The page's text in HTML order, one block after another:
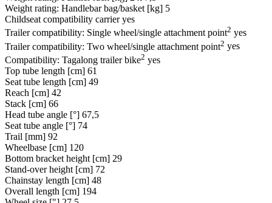
Weight rating: Handlebar bag/basket [kg] 5
Childseat compatibility carrier yes
Trailer compatibility: Single wheel/single attachment point2 yes
Trailer compatibility: Two wheel/single attachment point2 yes
Compatibility: Tagalong trailer bike2 yes
Top tube length [cm] 61
Seat tube length [cm] 49
Reach [cm] 42
Stack [cm] 66
Head tube angle [°] 67,5
Seat tube angle [°] 74
Trail [mm] 92
Wheelbase [cm] 120
Bottom bracket height [cm] 29
Stand-over height [cm] 72
Chainstay length [cm] 48
Overall length [cm] 194